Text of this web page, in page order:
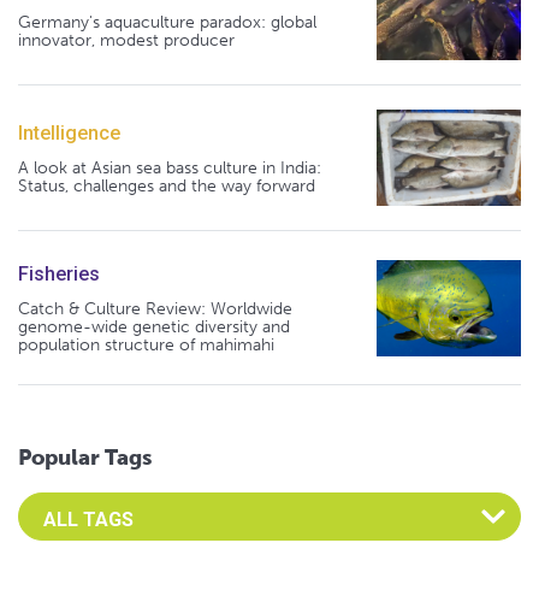
Germany's aquaculture paradox: global
innovator, modest producer
Intelligence
A look at Asian sea bass culture in India:
Status, challenges and the way forward
Fisheries
Catch & Culture Review: Worldwide
genome-wide genetic diversity and
population structure of mahimahi
Popular Tags
Select an Advocate Tag to view it's posts